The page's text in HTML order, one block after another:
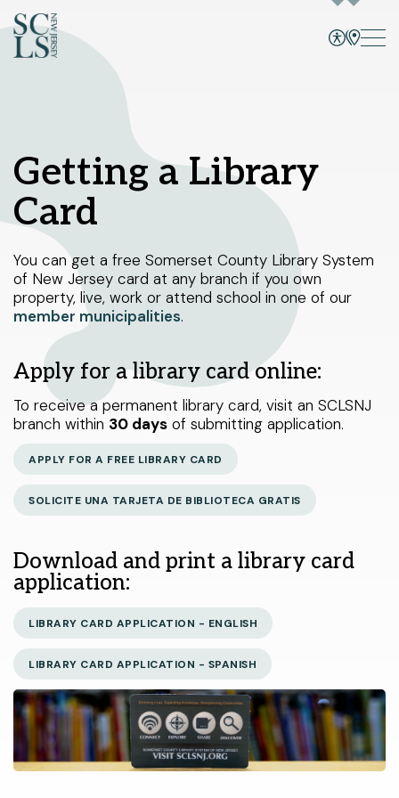
1 Vogt Dr.
Bridgewater, NJ 08807
908-458-8415
Sunday
1pm - 5pm
Monday - Thursday10am - 8pm
Friday - Saturday
< LAST
THIS WEEK NEXT >
Catalog
About Us
Get Involved
News
Public Notices
Programs and Events
Services
Books and More
Skill Building
Using the Library
Libraries Do That?
CATALOG
Select Your Branches
Bridgewater branch
Hillsborough branch
Manville branch
Montgomery branch
North Plainfield branch
Peapack and Gladstone branch
Somerville branch
Warren Township branch
Kids
Adults
Getting a Library
Card
You can get a free Somerset County Library System
of New Jersey card at any branch if you own
property, live, work or attend school in one of our
member municipalities.
Apply for a library card online:
To receive a permanent library card, visit an SCLSNJ
branch within 30 days of submitting application.
APPLY FOR A FREE LIBRARY CARD
SOLICITE UNA TARJETA DE BIBLIOTECA GRATIS
Download and print a library card
application:
LIBRARY CARD APPLICATION - ENGLISH
LIBRARY CARD APPLICATION - SPANISH